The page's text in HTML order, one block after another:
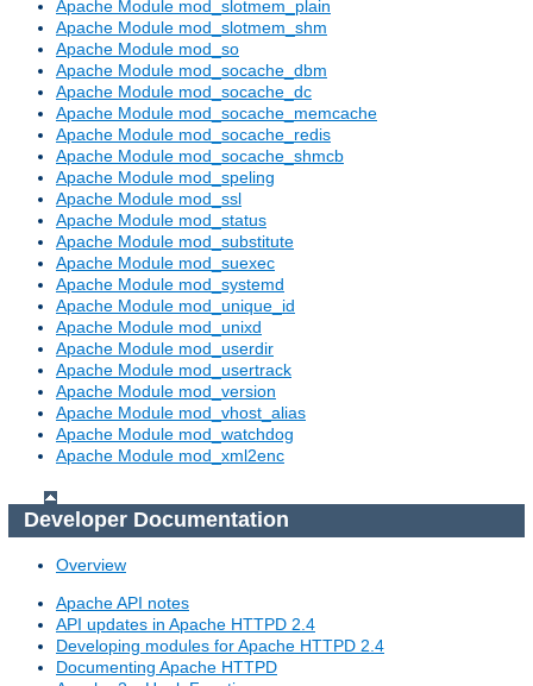
Apache Module mod_slotmem_plain
Apache Module mod_slotmem_shm
Apache Module mod_so
Apache Module mod_socache_dbm
Apache Module mod_socache_dc
Apache Module mod_socache_memcache
Apache Module mod_socache_redis
Apache Module mod_socache_shmcb
Apache Module mod_speling
Apache Module mod_ssl
Apache Module mod_status
Apache Module mod_substitute
Apache Module mod_suexec
Apache Module mod_systemd
Apache Module mod_unique_id
Apache Module mod_unixd
Apache Module mod_userdir
Apache Module mod_usertrack
Apache Module mod_version
Apache Module mod_vhost_alias
Apache Module mod_watchdog
Apache Module mod_xml2enc
Developer Documentation
Overview
Apache API notes
API updates in Apache HTTPD 2.4
Developing modules for Apache HTTPD 2.4
Documenting Apache HTTPD